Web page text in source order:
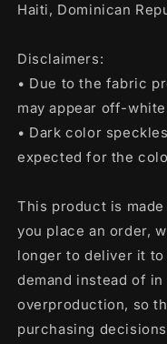
Haiti, Dominican
Disclaimers:
• Due to the fabric
may appear off-
• Dark color
expected for the
This product is
you place an order,
longer to deliver it
demand instead of
overproduction, so
purchasing